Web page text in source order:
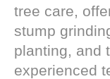
tree care,
stump
planting, and
experienced